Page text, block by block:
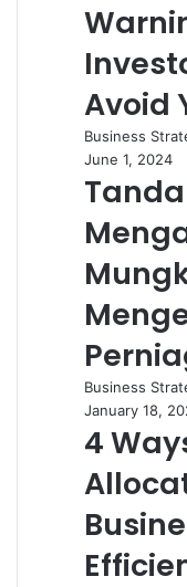
Avoid
Business
June 1, 2024
Business
January 18,
4